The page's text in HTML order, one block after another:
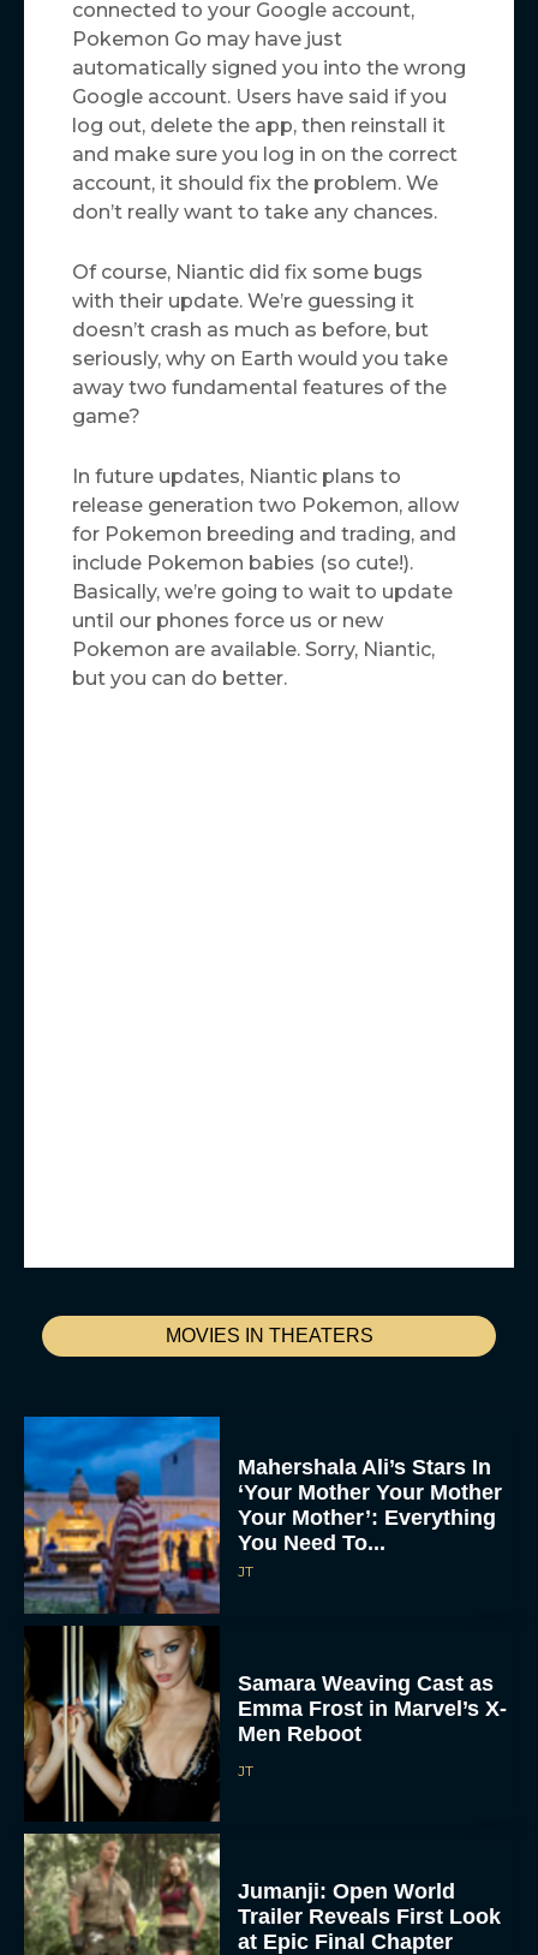
MOVIES IN THEATERS
Mahershala Ali’s Stars In
‘Your Mother Your Mother
Your Mother’: Everything
You Need To...
JT
Samara Weaving Cast as
Emma Frost in Marvel’s X-
Men Reboot
JT
Jumanji: Open World
Trailer Reveals First Look
at Epic Final Chapter
connected to your Google account,
Pokemon Go may have just
automatically signed you into the wrong
Google account. Users have said if you
log out, delete the app, then reinstall it
and make sure you log in on the correct
account, it should fix the problem. We
don’t really want to take any chances.
Of course, Niantic did fix some bugs
with their update. We’re guessing it
doesn’t crash as much as before, but
seriously, why on Earth would you take
away two fundamental features of the
game?
In future updates, Niantic plans to
release generation two Pokemon, allow
for Pokemon breeding and trading, and
include Pokemon babies (so cute!).
Basically, we’re going to wait to update
until our phones force us or new
Pokemon are available. Sorry, Niantic,
but you can do better.